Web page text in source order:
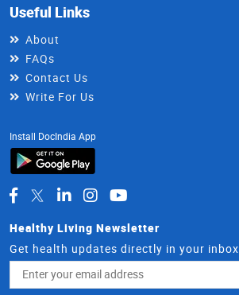
Useful Links
About
FAQs
Contact Us
Write For Us
Install DocIndia App
Healthy Living Newsletter
Get health updates directly in your inbox
Address